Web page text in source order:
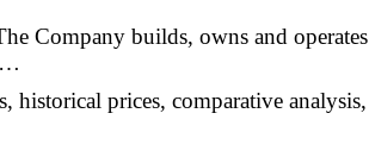
Company builds, owns and operates
…
prices, comparative analysis,